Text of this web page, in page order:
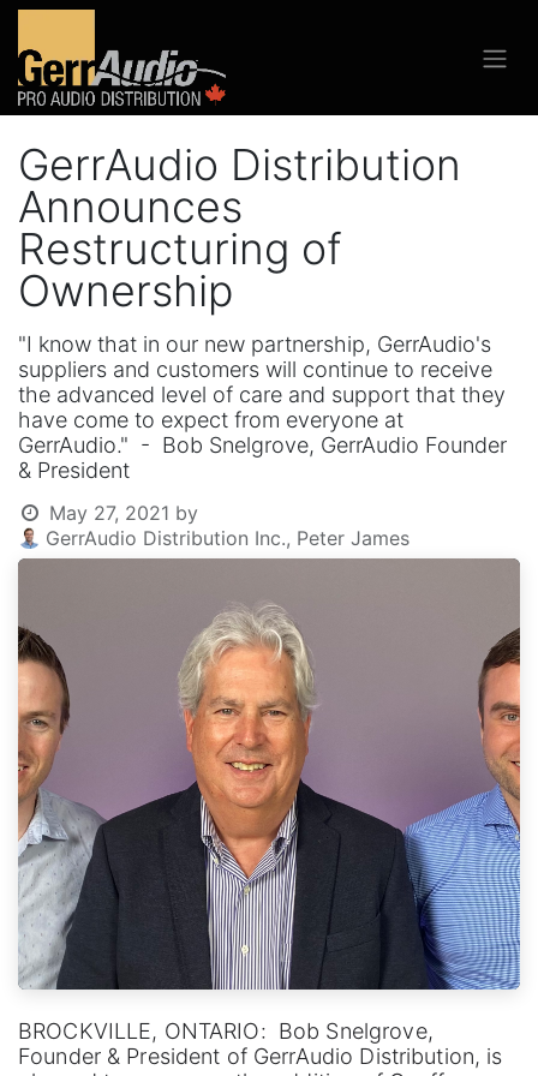
GerrAudio Distribution
Announces
Restructuring of
Ownership
"I know that in our new partnership, GerrAudio's
suppliers and customers will continue to receive
the advanced level of care and support that they
have come to expect from everyone at
GerrAudio." - Bob Snelgrove, GerrAudio Founder
& President
May 27, 2021 by
GerrAudio Distribution Inc., Peter James
BROCKVILLE, ONTARIO: Bob Snelgrove,
Founder & President of GerrAudio Distribution, is